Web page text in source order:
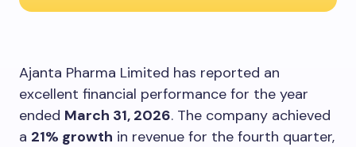
Ajanta Pharma Limited has reported an
excellent financial performance for the year
ended March 31, 2026. The company achieved
a 21% growth in revenue for the fourth quarter,